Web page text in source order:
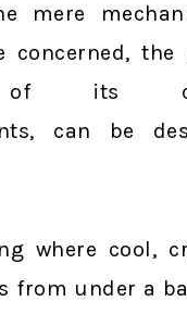
mere
concerned, the
of its
can be
where cool,
from under a